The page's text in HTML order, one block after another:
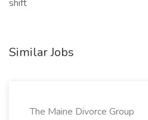
shift
Similar Jobs
The Maine Divorce Group